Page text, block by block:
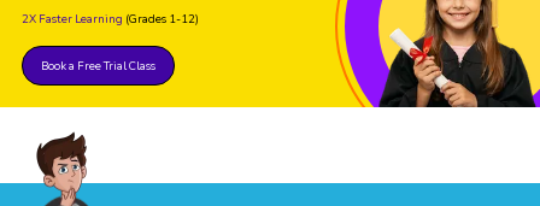
2X Faster Learning (Grades 1-12)
Book a Free Trial Class